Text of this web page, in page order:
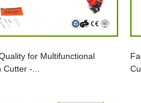
for Multifunctional
Cutter -...